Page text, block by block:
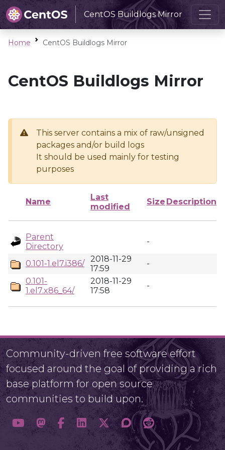
CentOS Buildlogs Mirror
Home CentOS Buildlogs Mirror
CentOS Buildlogs Mirror
This server contains a mix of raw/unsigned
packages and/or build logs
It should be used mainly for testing
purposes
Name
Last
modified
Size Description
Parent
Directory
-
0.101-1.el7.i386/
2018-11-29
17:59
-
0.101-
1.el7.x86_64/
2018-11-29
17:58
-
Community-driven free software effort
focused around the goal of providing a rich
base platform for open source
communities to build upon.